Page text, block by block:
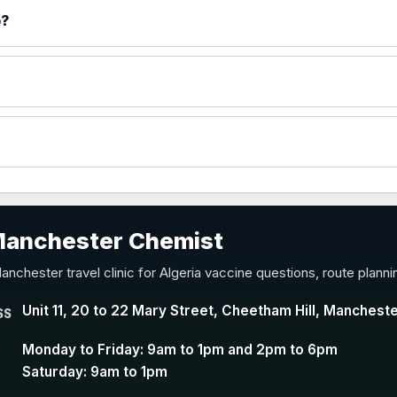
Y conjugate vaccine
Chemist
travel clinic for Algeria vaccine questions, route
Unit 11, 20 to 22 Mary Street, Cheetham Hill,
Monday to Friday: 9am to 1pm and 2pm to 6pm
Saturday: 9am to 1pm